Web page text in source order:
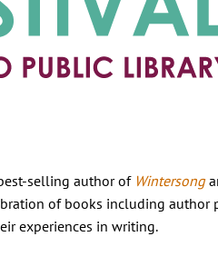
selling author of Wintersong
of books including author
experiences in writing.